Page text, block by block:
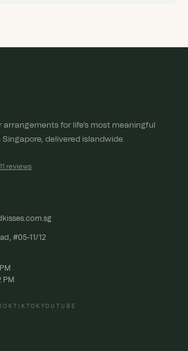
arrangements for life's most meaningful
delivered islandwide.
reviews
#05-11/12
PM
TIKTOK YOUTUBE